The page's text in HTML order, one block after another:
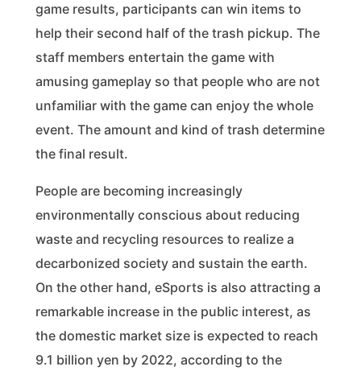
game results, participants can win items to
help their second half of the trash pickup. The
staff members entertain the game with
amusing gameplay so that people who are not
unfamiliar with the game can enjoy the whole
event. The amount and kind of trash determine
the final result.
People are becoming increasingly
environmentally conscious about reducing
waste and recycling resources to realize a
decarbonized society and sustain the earth.
On the other hand, eSports is also attracting a
remarkable increase in the public interest, as
the domestic market size is expected to reach
9.1 billion yen by 2022, according to the